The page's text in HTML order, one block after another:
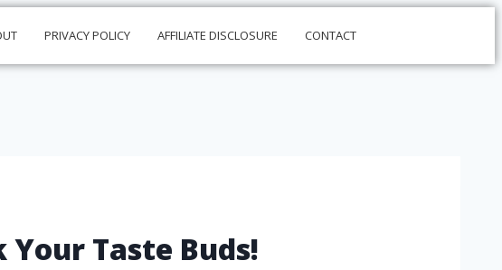
PRIVACY POLICY AFFILIATE DISCLOSURE CONTACT
Taste Buds!